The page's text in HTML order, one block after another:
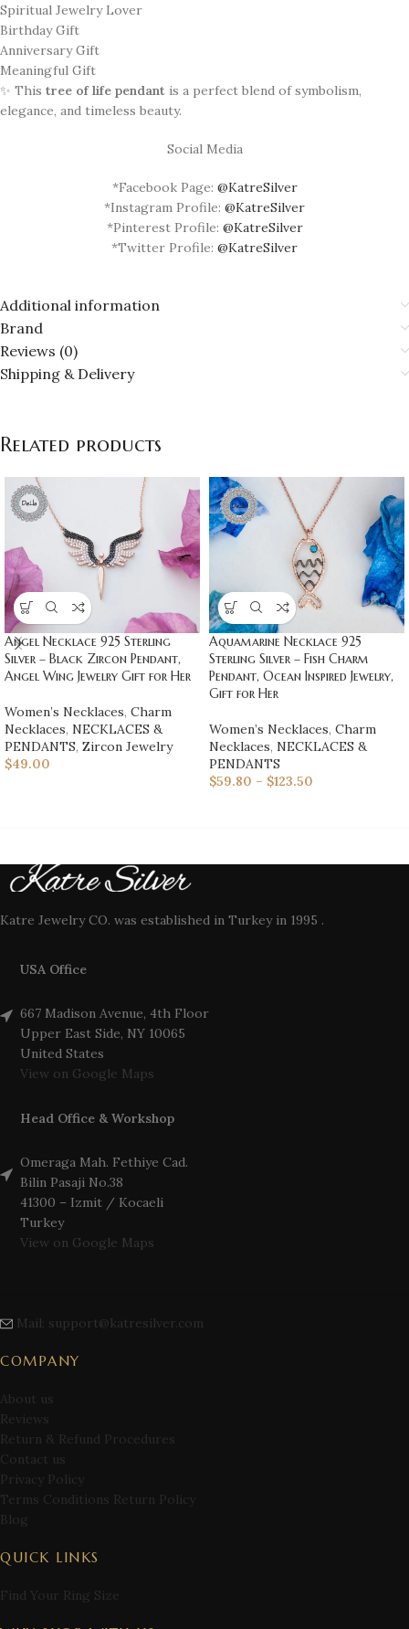
Spiritual Jewelry Lover
Birthday Gift
Anniversary Gift
Meaningful Gift
✨ This tree of life pendant is a perfect blend of symbolism,
elegance, and timeless beauty.
Social Media
*Facebook Page: @KatreSilver
*Instagram Profile: @KatreSilver
*Pinterest Profile: @KatreSilver
*Twitter Profile: @KatreSilver
Additional information
Brand
Reviews (0)
Shipping & Delivery
Related products
Angel Necklace 925 Sterling
Silver – Black Zircon Pendant,
Angel Wing Jewelry Gift for Her
Women’s Necklaces, Charm
Necklaces, NECKLACES &
PENDANTS, Zircon Jewelry
$49.00
Aquamarine Necklace 925
Sterling Silver – Fish Charm
Pendant, Ocean Inspired Jewelry,
Gift for Her
Women’s Necklaces, Charm
Necklaces, NECKLACES &
PENDANTS
$59.80 – $123.50
Katre Jewelry CO. was established in Turkey in 1995 .
USA Office
667 Madison Avenue, 4th Floor
Upper East Side, NY 10065
United States
View on Google Maps
Head Office & Workshop
Omeraga Mah. Fethiye Cad.
Bilin Pasaji No.38
41300 – Izmit / Kocaeli
Turkey
View on Google Maps
Mail: support@katresilver.com
COMPANY
About us
Reviews
Return & Refund Procedures
Contact us
Privacy Policy
Terms Conditions Return Policy
Blog
QUICK LINKS
Find Your Ring Size